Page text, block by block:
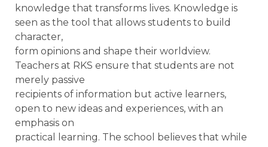
knowledge that transforms lives. Knowledge is
seen as the tool that allows students to build
character,
form opinions and shape their worldview.
Teachers at RKS ensure that students are not
merely passive
recipients of information but active learners,
open to new ideas and experiences, with an
emphasis on
practical learning. The school believes that while